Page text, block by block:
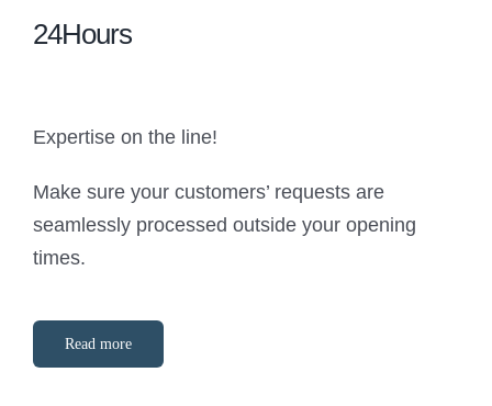
24Hours
Expertise on the line!
Make sure your customers’ requests are
seamlessly processed outside your opening
times.
Read more